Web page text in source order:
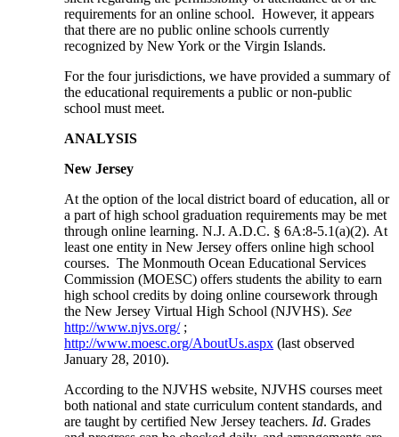
requirements for an online school. However, it appears
that there are no public online schools currently
recognized by New York or the Virgin Islands.
For the four jurisdictions, we have provided a summary of
the educational requirements a public or non-public
school must meet.
ANALYSIS
New Jersey
At the option of the local district board of education, all or
a part of high school graduation requirements may be met
through online learning. N.J. A.D.C. § 6A:8-5.1(a)(2). At
least one entity in New Jersey offers online high school
courses. The Monmouth Ocean Educational Services
Commission (MOESC) offers students the ability to earn
high school credits by doing online coursework through
the New Jersey Virtual High School (NJVHS).See
http://www.njvs.org/;
http://www.moesc.org/AboutUs.aspx (last observed
January 28, 2010).
According to the NJVHS website, NJVHS courses meet
both national and state curriculum content standards, and
are taught by certified New Jersey teachers. Id. Grades